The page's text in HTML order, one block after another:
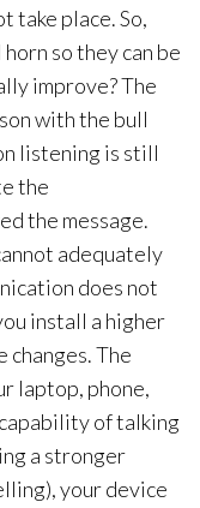
take place. So,
so they can be
improve? The
with the bull
listening is still
the
the message.
adequately
does not
install a higher
The
laptop, phone,
of talking
a stronger
your device